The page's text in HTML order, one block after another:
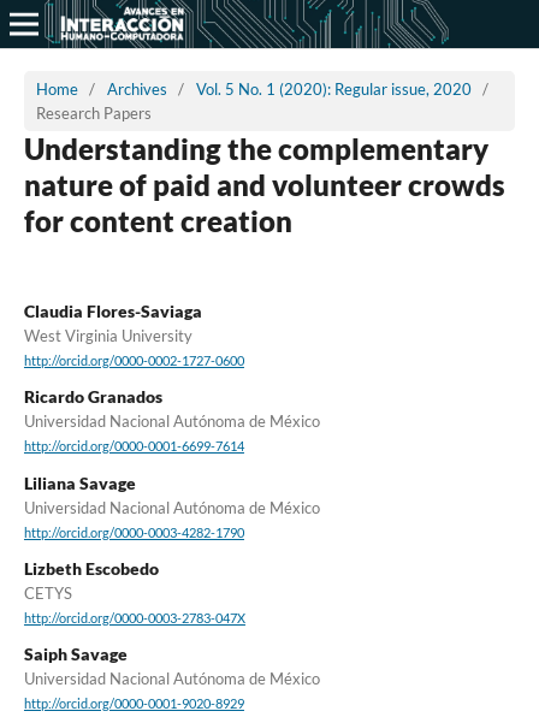
Home / Archives / Vol. 5 No. 1 (2020): Regular issue, 2020 /
Research Papers
Understanding the complementary
nature of paid and volunteer crowds
for content creation
Claudia Flores-Saviaga
West Virginia University
http://orcid.org/0000-0002-1727-0600
Ricardo Granados
Universidad Nacional Autónoma de México
http://orcid.org/0000-0001-6699-7614
Liliana Savage
Universidad Nacional Autónoma de México
http://orcid.org/0000-0003-4282-1790
Lizbeth Escobedo
CETYS
http://orcid.org/0000-0003-2783-047X
Saiph Savage
Universidad Nacional Autónoma de México
http://orcid.org/0000-0001-9020-8929